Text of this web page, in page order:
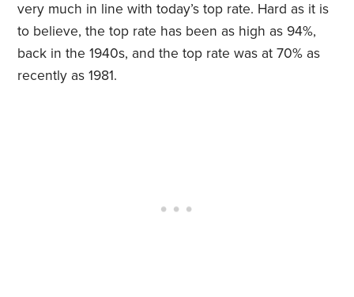
very much in line with today’s top rate. Hard as it is
to believe, the top rate has been as high as 94%,
back in the 1940s, and the top rate was at 70% as
recently as 1981.